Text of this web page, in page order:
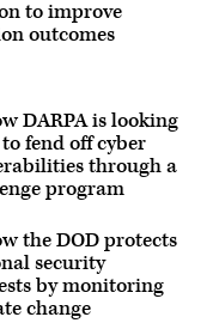
to improve
outcomes
DARPA is looking
fend off cyber
through a
program
the DOD protects
security
by monitoring
change